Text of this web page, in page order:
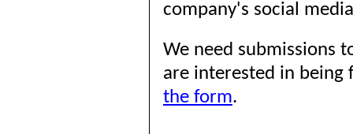
company's social
We need submissions
are interested in being
the form.